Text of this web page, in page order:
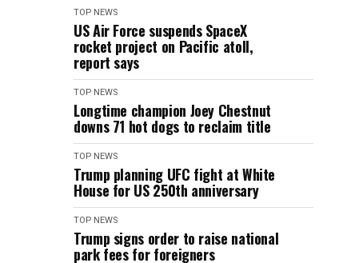
TOP NEWS
US Air Force suspends SpaceX
rocket project on Pacific atoll,
report says
TOP NEWS
Longtime champion Joey Chestnut
downs 71 hot dogs to reclaim title
TOP NEWS
Trump planning UFC fight at White
House for US 250th anniversary
TOP NEWS
Trump signs order to raise national
park fees for foreigners